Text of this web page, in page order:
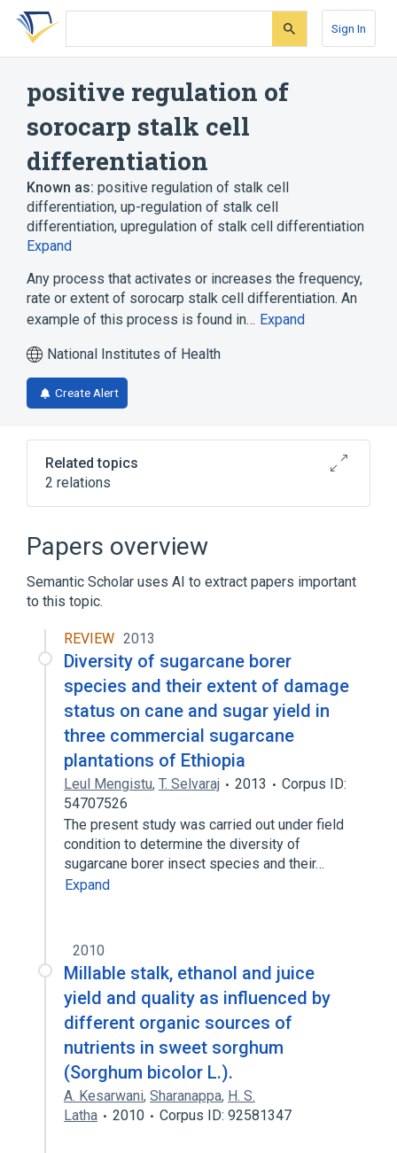
Skip
search
Skip
Skip
account
Sign In
positive regulation of
sorocarp stalk cell
differentiation
Known as: positive regulation of stalk cell
differentiation, up-regulation of stalk cell
differentiation, upregulation of stalk cell differentiation
Expand
Any process that activates or increases the frequency,
rate or extent of sorocarp stalk cell differentiation. An
example of this process is found in… Expand
National Institutes of Health
Create Alert
Related topics
2 relations
sorocarp stalk cell differentiation
Papers overview
Semantic Scholar uses AI to extract papers important
to this topic.
REVIEW 2013
Diversity of sugarcane borer
species and their extent of damage
status on cane and sugar yield in
three commercial sugarcane
plantations of Ethiopia
Leul Mengistu, T. Selvaraj 2013
Corpus ID:
54707526
The present study was carried out under field
condition to determine the diversity of
sugarcane borer insect species and their…
Expand
2010
Millable stalk, ethanol and juice
yield and quality as influenced by
different organic sources of
nutrients in sweet sorghum
(Sorghum bicolor L.).
A. Kesarwani, Sharanappa, H. S.
Latha
2010 Corpus ID: 92581347